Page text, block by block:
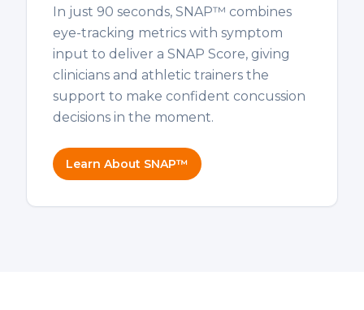
In just 90 seconds, SNAP™ combines
eye-tracking metrics with symptom
input to deliver a SNAP Score, giving
clinicians and athletic trainers the
support to make confident concussion
decisions in the moment.
Learn About SNAP™